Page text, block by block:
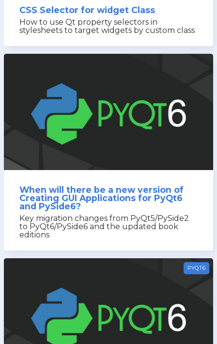
CSS Selector for widget Class
How to use Qt property selectors in
stylesheets to target widgets by custom class
When will there be a new version of
Creating GUI Applications for PyQt6
and PySide6?
Key migration changes from PyQt5/PySide2
to PyQt6/PySide6 and the updated book
editions
PYQT6